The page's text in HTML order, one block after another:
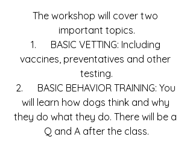
The workshop will cover two
important topics.
1.      BASIC VETTING: Including
vaccines, preventatives and other
testing.
2.      BASIC BEHAVIOR TRAINING: You
will learn how dogs think and why
they do what they do. There will be a
Q and A after the class.